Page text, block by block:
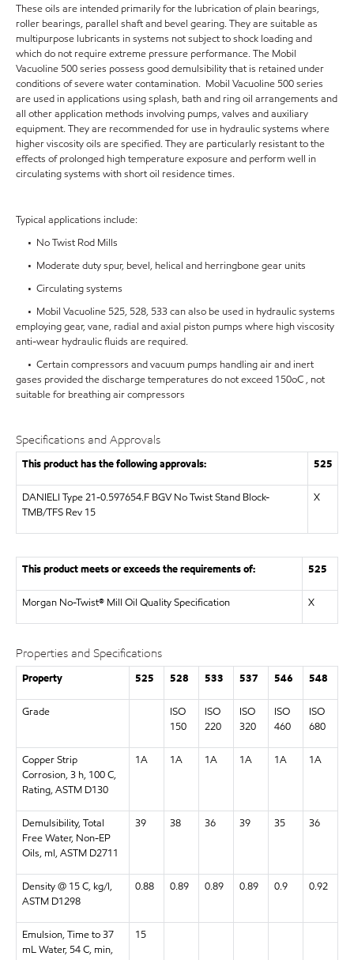
These oils are intended primarily for the lubrication of plain bearings,
roller bearings, parallel shaft and bevel gearing. They are suitable as
multipurpose lubricants in systems not subject to shock loading and
which do not require extreme pressure performance. The Mobil
Vacuoline 500 series possess good demulsibility that is retained under
conditions of severe water contamination. Mobil Vacuoline 500 series
are used in applications using splash, bath and ring oil arrangements and
all other application methods involving pumps, valves and auxiliary
equipment. They are recommended for use in hydraulic systems where
higher viscosity oils are specified. They are particularly resistant to the
effects of prolonged high temperature exposure and perform well in
circulating systems with short oil residence times.
Typical applications include:
• No Twist Rod Mills
• Moderate duty spur, bevel, helical and herringbone gear units
• Circulating systems
• Mobil Vacuoline 525, 528, 533 can also be used in hydraulic systems
employing gear, vane, radial and axial piston pumps where high viscosity
anti-wear hydraulic fluids are required.
• Certain compressors and vacuum pumps handling air and inert
gases provided the discharge temperatures do not exceed 150oC , not
suitable for breathing air compressors
Specifications and Approvals
This product has the following approvals: 525
DANIELI Type 21-0.597654.F BGV No Twist Stand Block-
TMB/TFS Rev 15
X
This product meets or exceeds the requirements of: 525
Morgan No-Twist® Mill Oil Quality Specification X
Properties and Specifications
Property 525 528 533 537 546 548
Grade
ISO
150
ISO
220
ISO
320
ISO
460
ISO
680
Copper Strip
Corrosion, 3 h, 100 C,
Rating, ASTM D130
1A 1A 1A 1A 1A 1A
Demulsibility, Total
Free Water, Non-EP
Oils, ml, ASTM D2711
39 38 36 39 35 36
Density @ 15 C, kg/l,
ASTM D1298
0.88 0.89 0.89 0.89 0.9 0.92
Emulsion, Time to 37
mL Water, 54 C, min,
15